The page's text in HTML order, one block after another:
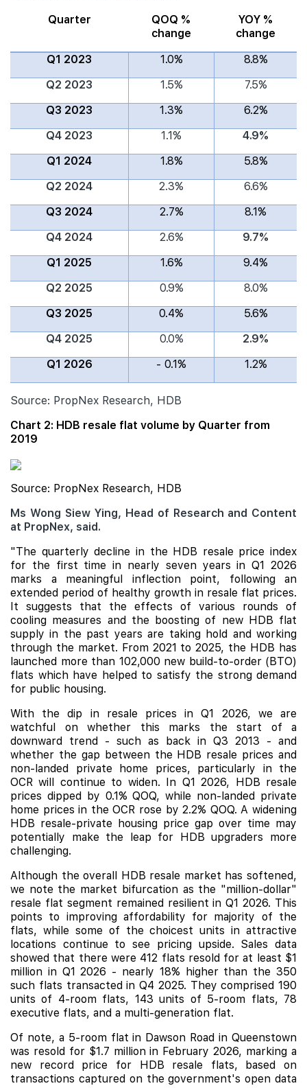
Quarter
QOQ %
change
YOY %
change
Q1 2023
1.0%
8.8%
Q2 2023
1.5%
7.5%
Q3 2023
1.3%
6.2%
Q4 2023
1.1%
4.9%
Q1 2024
1.8%
5.8%
Q2 2024
2.3%
6.6%
Q3 2024
2.7%
8.1%
Q4 2024
2.6%
9.7%
Q1 2025
1.6%
9.4%
Q2 2025
0.9%
8.0%
Q3 2025
0.4%
5.6%
Q4 2025
0.0%
2.9%
Q1 2026
- 0.1% 1.2%
Source: PropNex Research, HDB
Chart 2: HDB resale flat volume by Quarter from
2019
Source: PropNex Research, HDB
Ms Wong Siew Ying, Head of Research and Content
at PropNex, said.
"The quarterly decline in the HDB resale price index
for the first time in nearly seven years in Q1 2026
marks a meaningful inflection point, following an
extended period of healthy growth in resale flat prices.
It suggests that the effects of various rounds of
cooling measures and the boosting of new HDB flat
supply in the past years are taking hold and working
through the market. From 2021 to 2025, the HDB has
launched more than 102,000 new build-to-order (BTO)
flats which have helped to satisfy the strong demand
for public housing.
With the dip in resale prices in Q1 2026, we are
watchful on whether this marks the start of a
downward trend - such as back in Q3 2013 - and
whether the gap between the HDB resale prices and
non-landed private home prices, particularly in the
OCR will continue to widen. In Q1 2026, HDB resale
prices dipped by 0.1% QOQ, while non-landed private
home prices in the OCR rose by 2.2% QOQ. A widening
HDB resale-private housing price gap over time may
potentially make the leap for HDB upgraders more
challenging.
Although the overall HDB resale market has softened,
we note the market bifurcation as the "million-dollar"
resale flat segment remained resilient in Q1 2026. This
points to improving affordability for majority of the
flats, while some of the choicest units in attractive
locations continue to see pricing upside. Sales data
showed that there were 412 flats resold for at least $1
million in Q1 2026 - nearly 18% higher than the 350
such flats transacted in Q4 2025. They comprised 190
units of 4-room flats, 143 units of 5-room flats, 78
executive flats, and a multi-generation flat.
Of note, a 5-room flat in Dawson Road in Queenstown
was resold for $1.7 million in February 2026, marking a
new record price for HDB resale flats, based on
transactions captured on the government's open data